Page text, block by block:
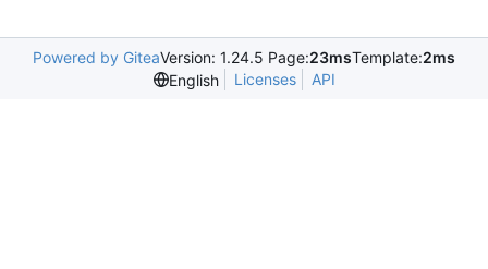
Powered by GiteaVersion: 1.24.5 Page:23msTemplate:2ms
English
Licenses API